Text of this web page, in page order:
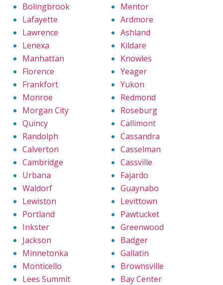
Bolingbrook
Lafayette
Lawrence
Lenexa
Manhattan
Florence
Frankfort
Monroe
Morgan City
Quincy
Randolph
Calverton
Cambridge
Urbana
Waldorf
Lewiston
Portland
Inkster
Jackson
Minnetonka
Monticello
Lees Summit
Mentor
Ardmore
Ashland
Kildare
Knowles
Yeager
Yukon
Redmond
Roseburg
Callimont
Cassandra
Casselman
Cassville
Fajardo
Guaynabo
Levittown
Pawtucket
Greenwood
Badger
Gallatin
Brownsville
Bay Center